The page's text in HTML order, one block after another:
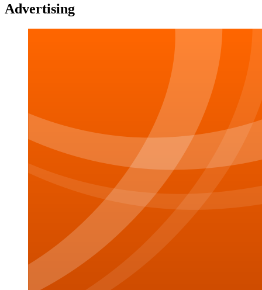
Advertising